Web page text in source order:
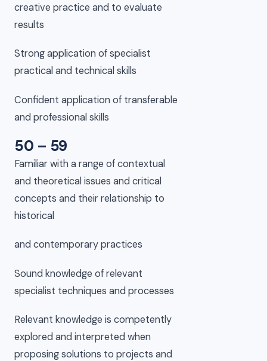
creative practice and to evaluate
results
Strong application of specialist
practical and technical skills
Confident application of transferable
and professional skills
50 – 59
Familiar with a range of contextual
and theoretical issues and critical
concepts and their relationship to
historical
and contemporary practices
Sound knowledge of relevant
specialist techniques and processes
Relevant knowledge is competently
explored and interpreted when
proposing solutions to projects and